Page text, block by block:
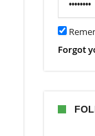
Forgot